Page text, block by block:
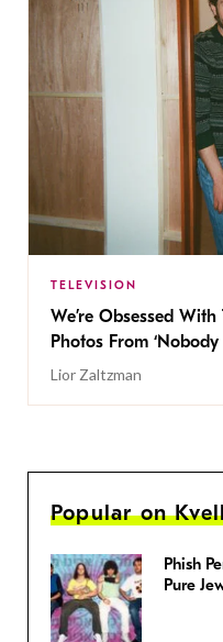
TELEVISION
We’re Obsessed
Photos From
Lior Zaltzman
Popular on
Phish
Pure